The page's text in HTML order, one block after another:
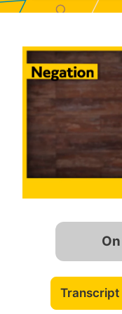
Transcript